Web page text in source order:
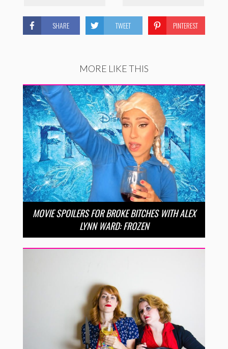
SHARE TWEET PINTEREST
MORE LIKE THIS
MOVIE SPOILERS FOR BROKE BITCHES WITH ALEX
LYNN WARD: FROZEN